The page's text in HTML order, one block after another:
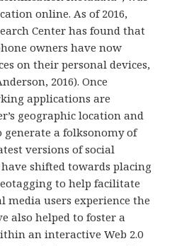
online. As of 2016,
Center has found that
owners have now
on their personal devices,
2016). Once
applications are
geographic location and
generate a folksonomy of
versions of social
shifted towards placing
to help facilitate
media users experience the
also helped to foster a
an interactive Web 2.0